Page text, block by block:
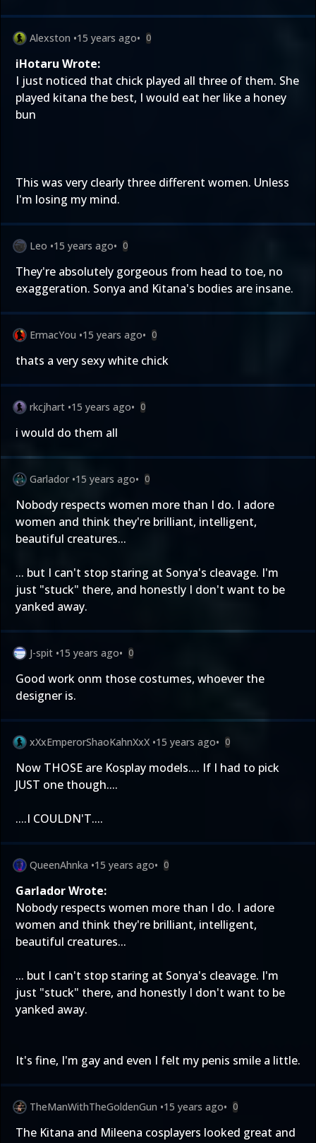
Alexston •15 years ago• 0
iHotaru Wrote:
I just noticed that chick played all three of them. She
played kitana the best, I would eat her like a honey
bun
This was very clearly three different women. Unless
I'm losing my mind.
Leo •15 years ago• 0
They're absolutely gorgeous from head to toe, no
exaggeration. Sonya and Kitana's bodies are insane.
ErmacYou •15 years ago• 0
thats a very sexy white chick
rkcjhart •15 years ago• 0
i would do them all
Garlador •15 years ago• 0
Nobody respects women more than I do. I adore
women and think they're brilliant, intelligent,
beautiful creatures...
... but I can't stop staring at Sonya's cleavage. I'm
just "stuck" there, and honestly I don't want to be
yanked away.
J-spit •15 years ago• 0
Good work onm those costumes, whoever the
designer is.
xXxEmperorShaoKahnXxX •15 years ago• 0
Now THOSE are Kosplay models.... If I had to pick
JUST one though....
....I COULDN'T....
QueenAhnka •15 years ago• 0
Garlador Wrote:
Nobody respects women more than I do. I adore
women and think they're brilliant, intelligent,
beautiful creatures...
... but I can't stop staring at Sonya's cleavage. I'm
just "stuck" there, and honestly I don't want to be
yanked away.
It's fine, I'm gay and even I felt my penis smile a little.
TheManWithTheGoldenGun •15 years ago• 0
The Kitana and Mileena cosplayers looked great and